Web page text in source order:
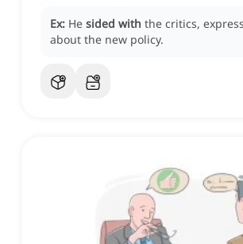
Ex: He sided with the critics,
about the new policy.